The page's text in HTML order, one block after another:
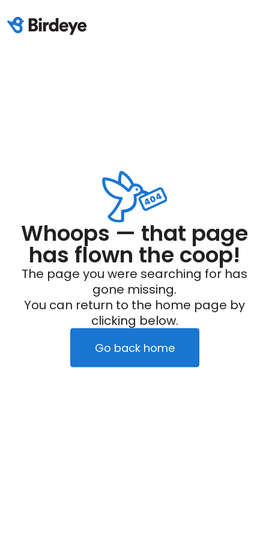
Whoops — that page
has flown the coop!
The page you were searching for has
gone missing.
You can return to the home page by
clicking below.
Go back home